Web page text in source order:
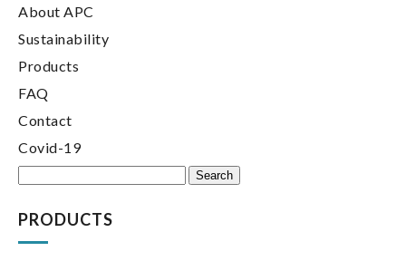
About APC
Sustainability
Products
FAQ
Contact
Covid-19
PRODUCTS